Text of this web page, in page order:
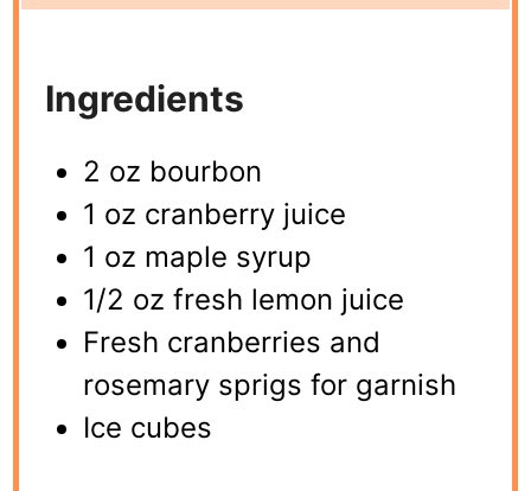
Ingredients
2 oz bourbon
1 oz cranberry juice
1 oz maple syrup
1/2 oz fresh lemon juice
Fresh cranberries and
rosemary sprigs for garnish
Ice cubes